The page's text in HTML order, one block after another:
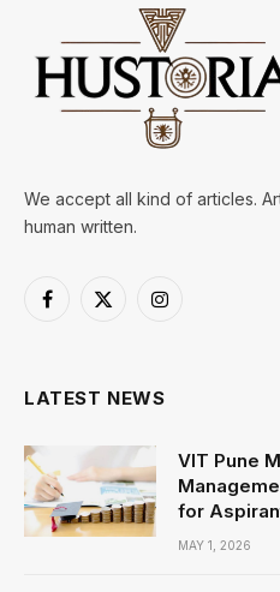
We accept all kind of articles.
human written.
Facebook
X
Instagram
LATEST NEWS
VIT Pune
for
MAY 1, 2026